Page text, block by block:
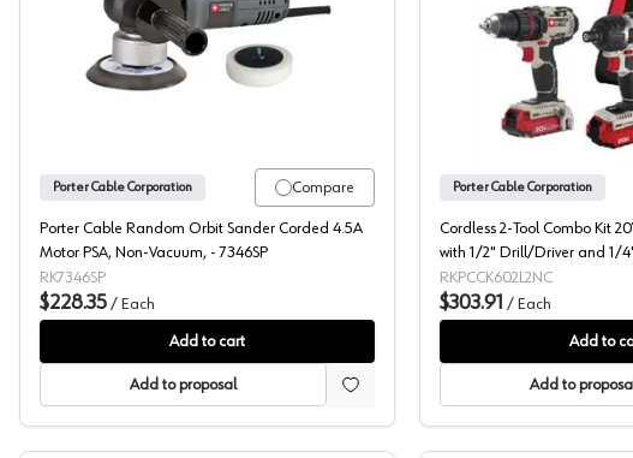
Porter Cable, Sander, Randon Orbit Disc
Compare
Porter Cable Corporation
Porter Cable Random Orbit Sander Corded 4.5A
Motor PSA, Non-Vacuum, - 7346SP
RK7346SP
$228.35 / Each
Add to cart
Add to proposal
Porter Cable Corporation
Cordless 2-Tool Combo Kit
with 1/2" Drill/Driver and 1/
Porter Cable Corporation
RKPCCK602L2NC
$303.91 / Each
Add to
Add to